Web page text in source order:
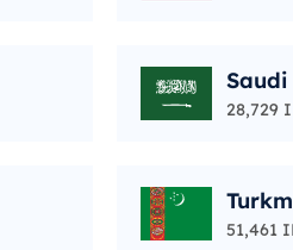
28,729
51,461